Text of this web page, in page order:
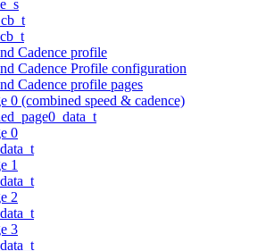
Cadence profile
Cadence Profile configuration
Cadence profile pages
0 (combined speed & cadence)
0
1
2
3